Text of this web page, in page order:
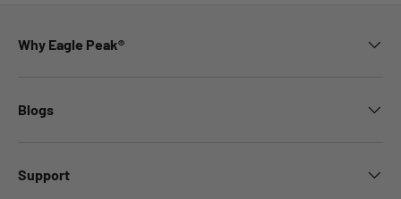
Why Eagle Peak®
Blogs
Support